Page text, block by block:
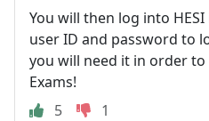
You will then log into
user ID and password to
you will need it in order
Exams!
5
1